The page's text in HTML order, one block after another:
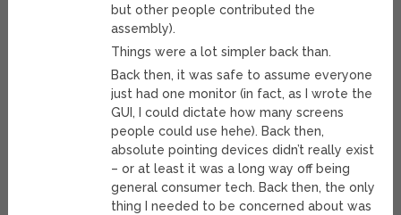
but other people contributed the
assembly).
Things were a lot simpler back than.
Back then, it was safe to assume everyone
just had one monitor (in fact, as I wrote the
GUI, I could dictate how many screens
people could use hehe). Back then,
absolute pointing devices didn’t really exist
– or at least it was a long way off being
general consumer tech. Back then, the only
thing I needed to be concerned about was